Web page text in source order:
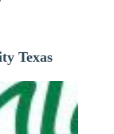
Texas